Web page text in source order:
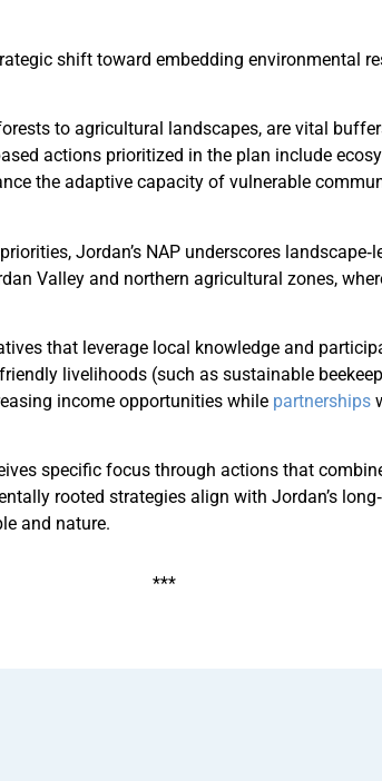
shift toward embedding environmental
to agricultural landscapes, are vital
actions prioritized in the plan include
the adaptive capacity of vulnerable
Jordan’s NAP underscores
Valley and northern agricultural zones,
that leverage local knowledge and
livelihoods (such as sustainable
income opportunities while partnerships
specific focus through actions that
rooted strategies align with Jordan’s
and nature.
***